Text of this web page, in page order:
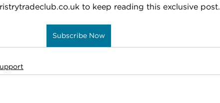
to keep reading this exclusive post.
Subscribe Now